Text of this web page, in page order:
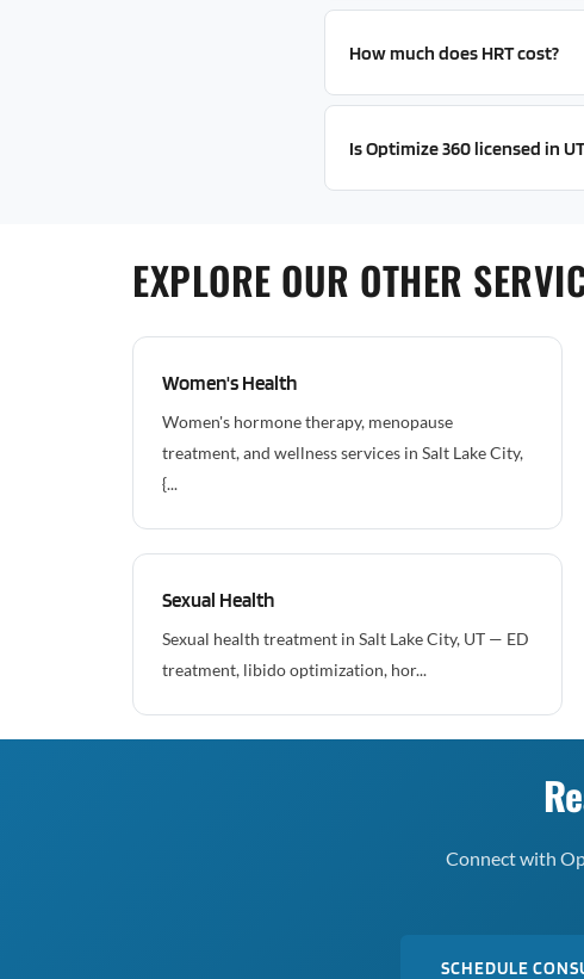
How much does HRT cost?
Is Optimize 360 licensed in
EXPLORE OUR OTHER
Women's Health
Women's hormone therapy, menopause
treatment, and wellness services in Salt Lake City,
{...
Sexual Health
Sexual health treatment in Salt Lake City, UT — ED
treatment, libido optimization, hor...
Connect with
SCHEDULE